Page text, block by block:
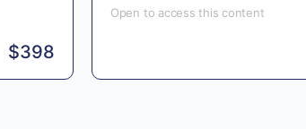
$398
Open to access this content